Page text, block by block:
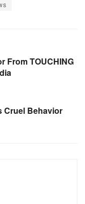
From TOUCHING
Cruel Behavior